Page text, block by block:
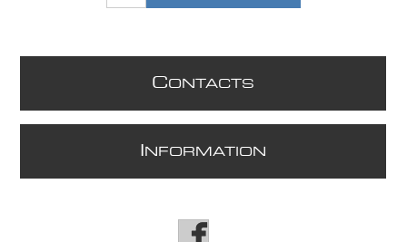
CONTACTS
NFORMATION